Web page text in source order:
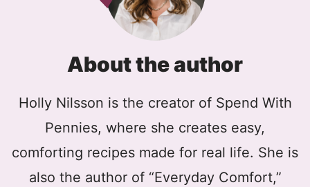
About the author
Holly Nilsson is the creator of Spend With
Pennies, where she creates easy,
comforting recipes made for real life. She is
also the author of “Everyday Comfort,”